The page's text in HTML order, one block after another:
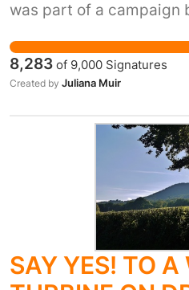
was part of a campaign
Government putting a
Underground Coal
2015. This means the
finished. We need to
the power that
continue to campaign to
ban of all forms of
Extraction in Scotland.
information on why you
this petition! But isn’t
Unconventional Gas
8,283 of 9,000 Signatures
Created by Juliana Muir
SAY YES! TO A